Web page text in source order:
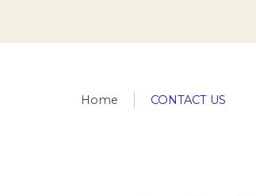
Home CONTACT US